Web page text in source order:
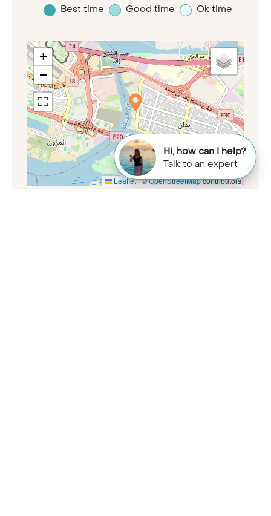
Best time Good time Ok time
+
−
Leaflet|©OpenStreetMapcontributors
Hi, how can I help?
Talk to an expert